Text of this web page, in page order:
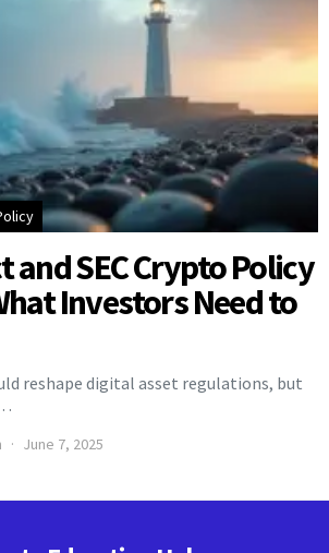
and SEC Crypto Policy
Investors Need to
reshape digital asset regulations, but
June 7, 2025